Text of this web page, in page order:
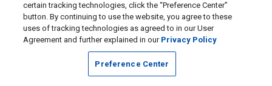
certain tracking technologies, click the “Preference Center”
button. By continuing to use the website, you agree to these
uses of tracking technologies as agreed to in our User
Agreement and further explained in our Privacy Policy
Preference Center